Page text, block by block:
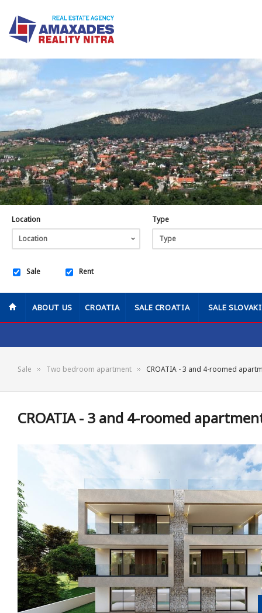
Sale Two bedroom apartment CROATIA - 3 and 4-roomed
CROATIA - 3 and 4-roomed
ABOUT US CROATIA SALE CROATIA SALE
Location
Location
Type
Type
Sale Rent